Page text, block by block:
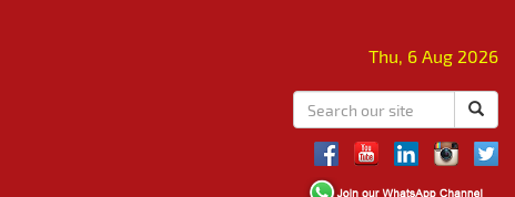
Thu, 6 Aug 2026